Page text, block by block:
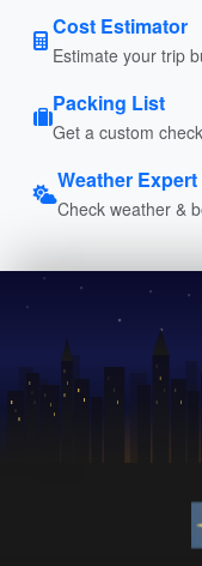
Cost Estimator
Estimate your trip
Packing List
Get a custom
Weather Expert
Check weather &